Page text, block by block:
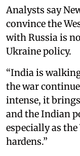
Analysts say
convince the
with Russia is
Ukraine policy.
“India is walking
the war
intense, it
and the Indian
especially as
hardens.”